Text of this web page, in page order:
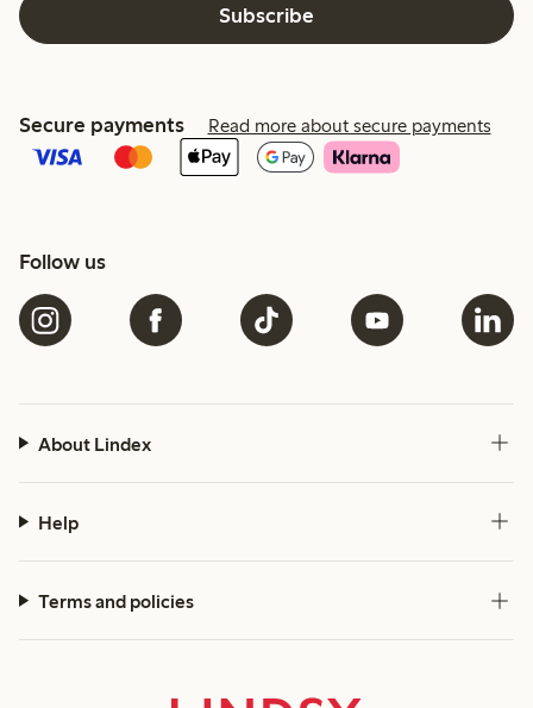
Subscribe
Secure payments Read more about secure payments
Follow us
About Lindex
Help
Terms and policies